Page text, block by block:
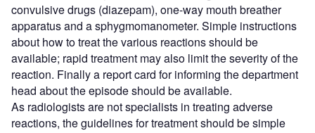
convulsive drugs (diazepam), one-way mouth breather
apparatus and a sphygmomanometer. Simple instructions
about how to treat the various reactions should be
available; rapid treatment may also limit the severity of the
reaction. Finally a report card for informing the department
head about the episode should be available.
As radiologists are not specialists in treating adverse
reactions, the guidelines for treatment should be simple